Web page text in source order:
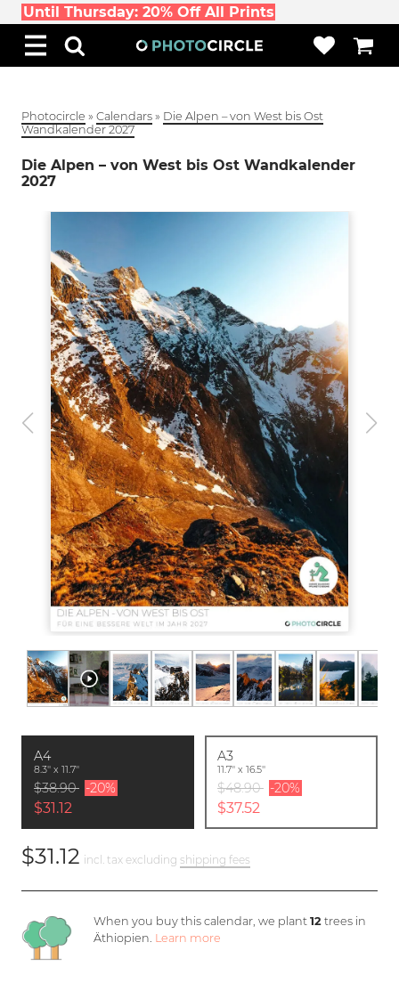
Until Thursday: 20% Off All Prints
Photocircle » Calendars » Die Alpen – von West bis Ost
Wandkalender 2027
Die Alpen – von West bis Ost Wandkalender
2027
A4
8.3'' x 11.7''
$38.90 -20%
$31.12
A3
11.7'' x 16.5''
$48.90 -20%
$37.52
$31.12 incl. tax excluding shipping fees
When you buy this calendar, we plant 12trees in
Äthiopien. Learn more